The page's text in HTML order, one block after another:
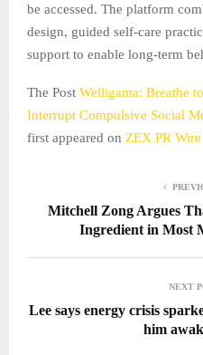
be accessed. The platform
design, guided self-care
support to enable long-term
The Post Welligama: Breathe
Interrupt Compulsive Social
first appeared on ZEX PR Wire
Mitchell Zong Argues
Ingredient in Most
NEXT
Lee says energy crisis
him